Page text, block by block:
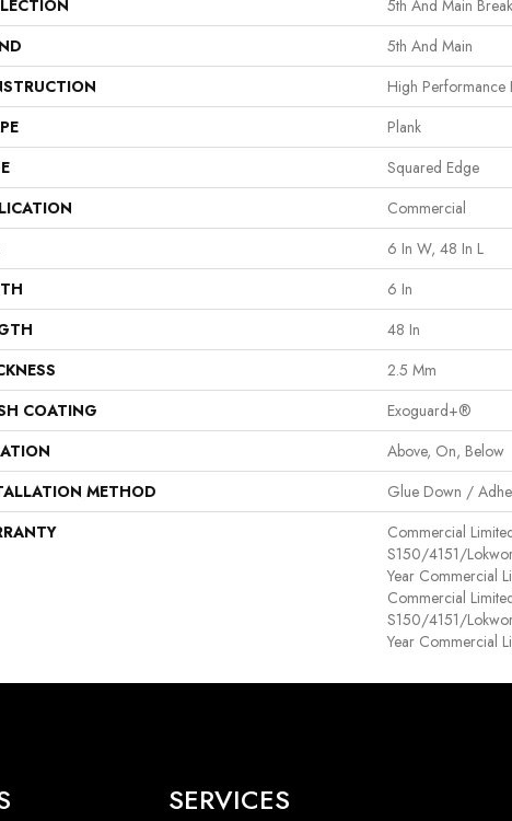
5th And Main
5th And Main
High Performance
Plank
Squared Edge
Commercial
6 In W, 48 In L
6 In
48 In
2.5 Mm
COATING
Exoguard+®
Above, On, Below
METHOD
Glue Down /
Commercial
S150/4151/
Year Commercial
Commercial
S150/4151/
Year Commercial
SERVICES